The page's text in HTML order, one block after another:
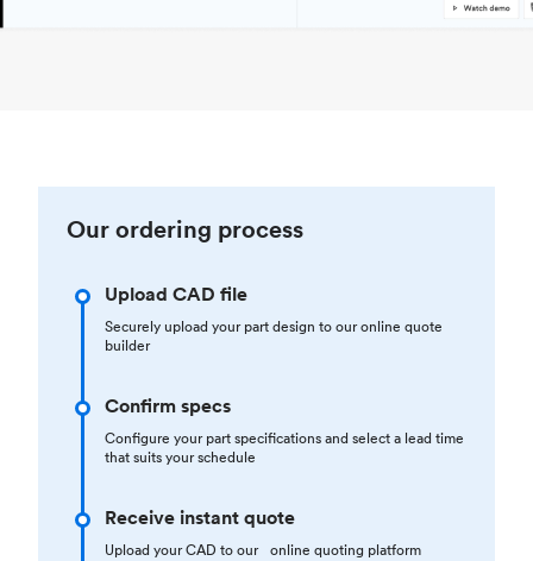
Our ordering process
Upload CAD file
Securely upload your part design to our online quote
builder
Confirm specs
Configure your part specifications and select a lead time
that suits your schedule
Receive instant quote
Upload your CAD to our online quoting platform